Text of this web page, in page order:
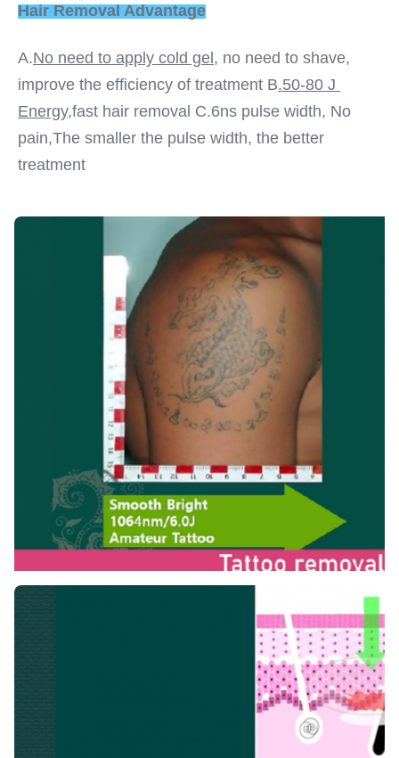
Hair Removal Advantage
A.No need to apply cold gel, no need to shave,
improve the efficiency of treatment B.50-80 J
Energy,fast hair removal C.6ns pulse width, No
pain,The smaller the pulse width, the better
treatment